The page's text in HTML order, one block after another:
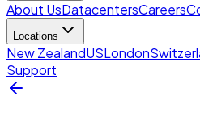
About UsDatacentersCareers
Locations
New ZealandUSLondon
Support